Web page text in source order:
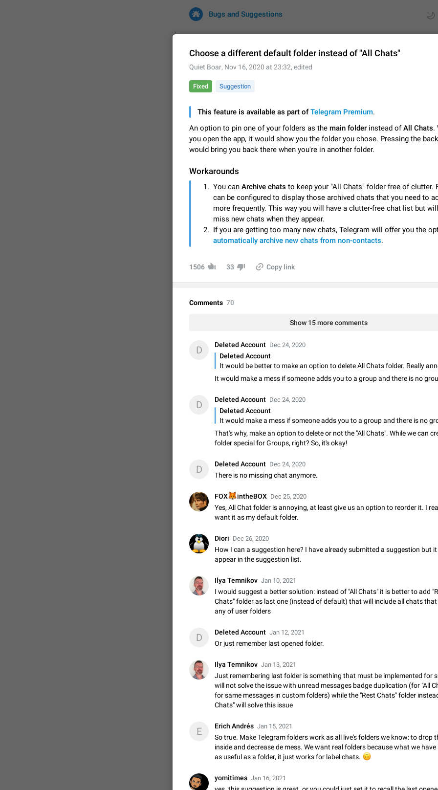
Bugs and Suggestions
All Issues Suggestions
About this platform
All users are welcome to create new entries, view existing entries and vote
What is this for? This platform is a place where users can vote for feature
for Telegram or report issues…
Dec 23, 2020 Closed Tip
FIXED
Persistent media playback notification after listening to voice
After updating to Telegram 12.8.0 on Android, the media playback notification
stuck after listening to a voice message. It disappears only if I fully close
from recent apps. I tested the…
Jun 11 Fixed Issue, Android
Video scaling issues in landscape orientation hides captions
Steps to reproduce 1. Open any chat or channel containing a video with
subtitles/captions. 2. Start playing the video in portrait mode (vertical
Telegram via the standard system "Share" button, the option to "Send as file"
FIXED
On Pixel 9 Pro with Android 17, the lower icons are not displayed when editing
This prevents saving an edited picture. While clicking the invisible buttons
correctly, the buttons themselves…
Jul 24 Fixed Issue, Android
Official Response: Stories take up no extra space in the Telegram UI – but if
prefer not to see stories from certain contacts, hold down on their profile
top of your screen and select…
Jul 21, 2023 Suggestion, General 1547
Shadowsocks proxy support
vmess1 / ss / ssr / trojan ) proxy link in the message can be clicked
Apr 11, 2021
Suggestion, General
Disable "New Contact Joined" chats
Users receive a notification when one of their contacts becomes available on
It is currently possible to disable the notification: the new chats will appear in
without sending a notification.…
Improve the ability to search chat history for Asian regional
such as Chinese and Japanese
and Japanese. Telegram's chat history search function is based on words,
suitable for languages such as…
Dec 23, 2020 Suggestion, General 183
The sticker text is covered of the time of the message
sticker. It often happens that time covers part of the text on the sticker. And if
sticker is sent from the channel…
Mar 20, 2022 Android, Suggestion
Update Iran Flag Emoji to Sun & Lion
PSA: کاربران گرامی دقت داشته باشید که نیاز به ارسال کامنت‌های اسپم در این پیشنهاد
کردن پیشنهاد کافیست این اقدام هم‌وطنان که به صورت گروهی در حال اسپم
کردن بخش پشتیبانی و پلتفرم پیشنهادهای…
Jan 9 Fixed Suggestion, General 23
Option to set an alternative passcode ("double bottom") that either opens a
of chats, opens a different account, or destroys one of the connected
completely when entered. Use cases…
Feb 27, 2021 Suggestion 93
Notify all group members
An option to notify all group members or admins using a special mention (e.g.
Choose a different default folder instead of "All Chats"
Quiet Boar, Nov 16, 2020 at 23:32, edited
Fixed Suggestion
This feature is available as part ofTelegram Premium.
An option to pin one of your folders as the main folder instead ofAll Chats.
you open the app, it would show you the folder you chose. Pressing the
would bring you back there when you're in another folder.
Workarounds
You can Archive chats to keep your "All Chats" folder free of clutter.
can be configured to display those archived chats that you need to
more frequently. This way you will have a clutter-free chat list but
miss new chats when they appear.
If you are getting too many new chats, Telegram will offer you the
automatically archive new chats from non-contacts.
1506 33 Copy link
Comments 70
Show 15 more comments
D Deleted Account Dec 24, 2020
Deleted Account
It would be better to make an option to delete All Chats folder. Really
It would make a mess if someone adds you to a group and there is no
D Deleted Account Dec 24, 2020
Deleted Account
That's why, make an option to delete or not the "All Chats". While we can
folder special for Groups, right? So, it's okay!
D Deleted Account Dec 24, 2020
There is no missing chat anymore.
FOX
🦊intheBOX Dec 25, 2020
Yes, All Chat folder is annoying, at least give us an option to reorder it. I
want it as my default folder.
Diori Dec 26, 2020
How I can a suggestion here? I have already submitted a suggestion but
appear in the suggestion list.
Ilya Temnikov Jan 10, 2021
I would suggest a better solution: instead of "All Chats" it is better to add
Chats" folder as last one (instead of default) that will include all chats that
any of user folders
D Deleted Account Jan 12, 2021
Or just remember last opened folder.
Ilya Temnikov Jan 13, 2021
Just remembering last folder is something that must be implemented for
will not solve the issue with unread messages badge duplication (for "All
for same messages in custom folders) while the "Rest Chats" folder
Chats" will solve this issue
E Erich Andrés Jan 15, 2021
So true. Make Telegram folders work as all live's folders we know: to drop
inside and decrease de mess. We want real folders because what we have
as useful as a folder, it just works for label chats.
🙃
yomitimes Jan 16, 2021